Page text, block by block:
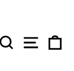
SEARCH
SITE